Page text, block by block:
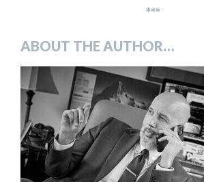
***
ABOUT THE AUTHOR…